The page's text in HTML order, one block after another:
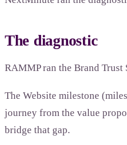
The diagnostic
RAMMP ran the Brand Trust
The Website milestone
journey from the value
bridge that gap.